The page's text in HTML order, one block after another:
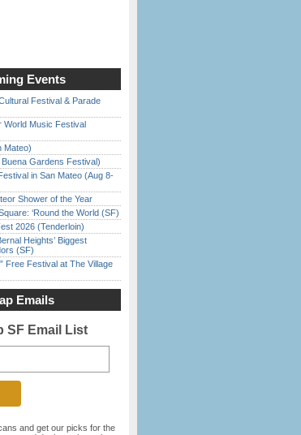
Events
Festival & Parade
World Music Festival
Mateo)
Buena Gardens Festival)
in San Mateo (Aug 8-
Shower of the Year
‘Round the World (SF)
2026 (Tenderloin)
Heights’ Biggest
(SF)
Free Festival at The Village
Emails
SF Email List
and get our picks for the